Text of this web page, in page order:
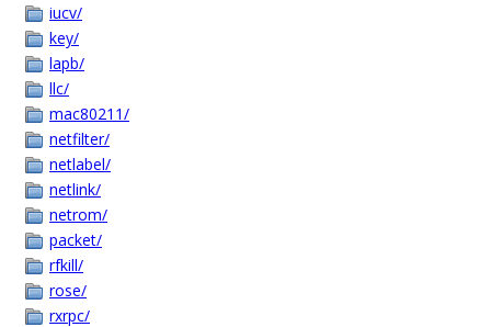
iucv/
key/
lapb/
llc/
mac80211/
netfilter/
netlabel/
netlink/
netrom/
packet/
rfkill/
rose/
rxrpc/